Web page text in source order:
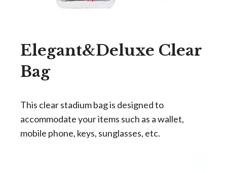
Elegant&Deluxe Clear
Bag
This clear stadium bag is designed to
accommodate your items such as a wallet,
mobile phone, keys, sunglasses, etc.